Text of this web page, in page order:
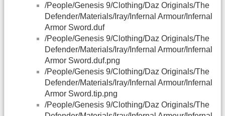
/People/Genesis 9/Clothing/Daz Originals/The
Defender/Materials/Iray/Infernal Armour/Infernal
Armor Sword.duf
/People/Genesis 9/Clothing/Daz Originals/The
Defender/Materials/Iray/Infernal Armour/Infernal
Armor Sword.duf.png
/People/Genesis 9/Clothing/Daz Originals/The
Defender/Materials/Iray/Infernal Armour/Infernal
Armor Sword.tip.png
/People/Genesis 9/Clothing/Daz Originals/The